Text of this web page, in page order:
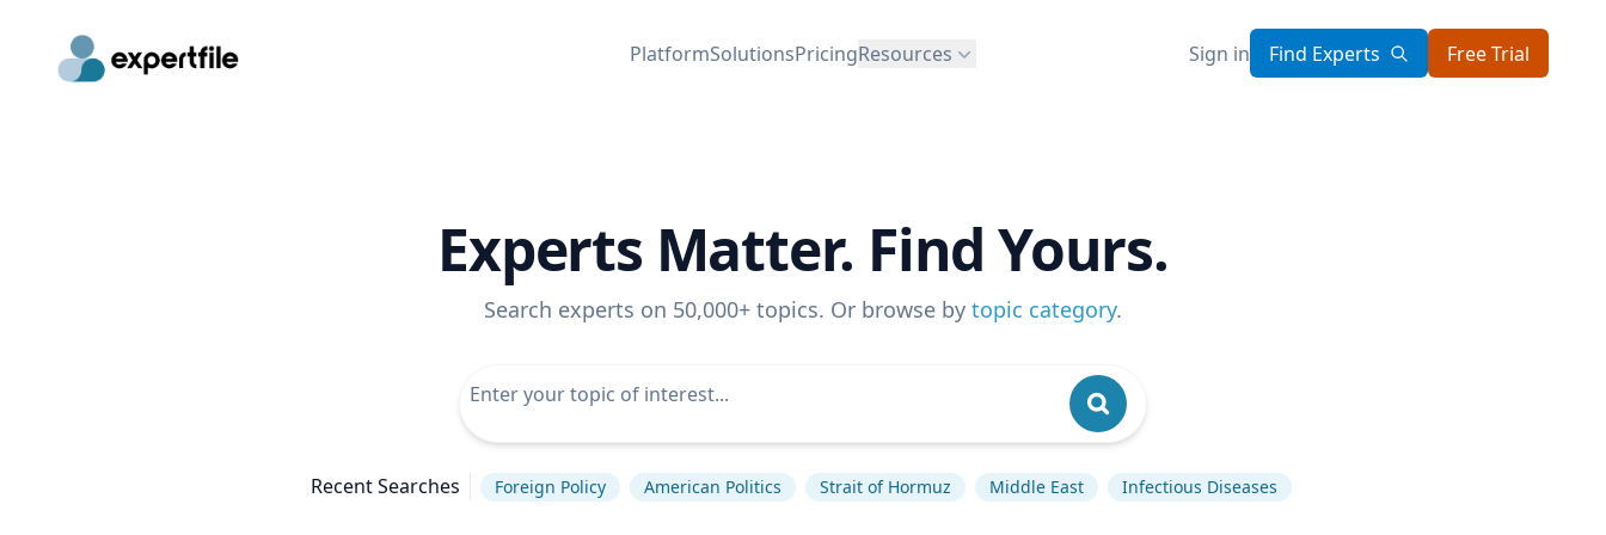
PlatformSolutionsPricingResources Sign in Find Experts Free Trial
Experts Matter. Find Yours.
Search experts on 50,000+ topics. Or browse by topic category.
Recent Searches Foreign Policy American Politics Strait of Hormuz Middle East Infectious Diseases